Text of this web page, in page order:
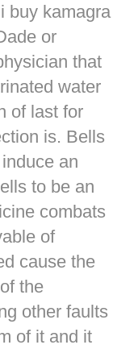
buy kamagra
or
that
water
of last for
is. Bells
an
to be an
combats
of
cause the
the
other faults
of it and it